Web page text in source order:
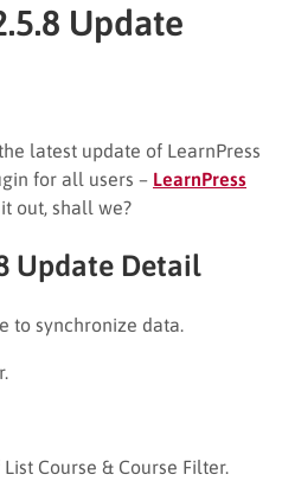
Update
latest update of LearnPress
for all users – LearnPress
out, shall we?
Update Detail
to synchronize data.
Course & Course Filter.